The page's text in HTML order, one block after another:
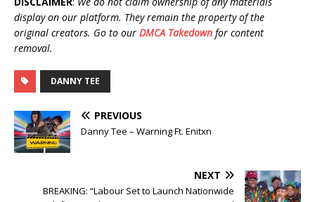
display on our platform. They remain the property of the
original creators. Go to our DMCA Takedown for content
removal.
DANNY TEE
PREVIOUS
Danny Tee – Warning Ft. Enitxn
NEXT
BREAKING: “Labour Set to Launch Nationwide